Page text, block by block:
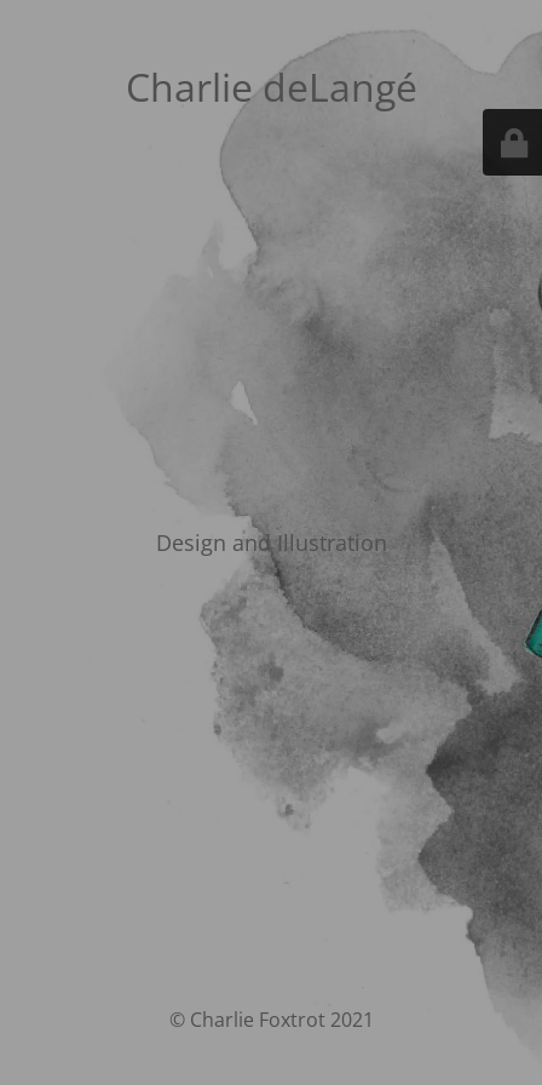
Charlie deLangé
Design and Illustration
© Charlie Foxtrot 2021